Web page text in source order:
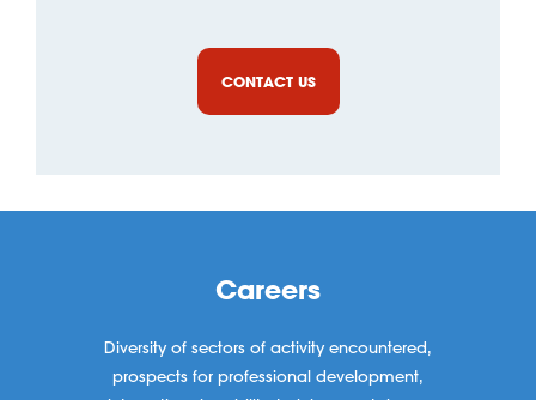
CONTACT US
Careers
Diversity of sectors of activity encountered,
prospects for professional development,